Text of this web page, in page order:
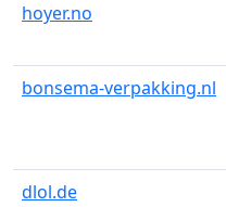
hoyer.no
bonsema-verpakking.nl
dlol.de